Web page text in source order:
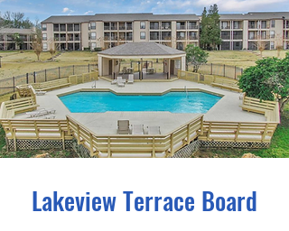
Lakeview Terrace Board